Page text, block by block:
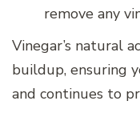
remove any
Vinegar’s natural
buildup, ensuring
and continues to